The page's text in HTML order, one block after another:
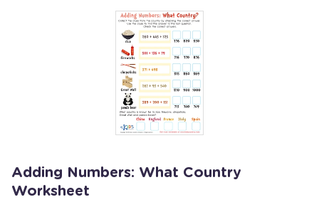
Adding Numbers: What Country
Worksheet